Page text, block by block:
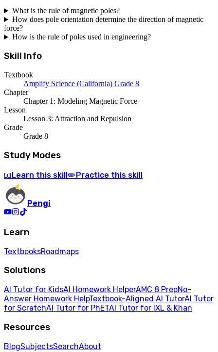
What is the rule of magnetic poles?
How does pole orientation determine the direction of magnetic
force?
How is the rule of poles used in engineering?
Skill Info
Textbook
Amplify Science (California) Grade 8
Chapter
Chapter 1: Modeling Magnetic Force
Lesson
Lesson 3: Attraction and Repulsion
Grade
Grade 8
Study Modes
📖 Learn this skill ✏️ Practice this skill
Pengi
Learn
TextbooksRoadmaps
Solutions
AI Tutor for KidsAI Homework HelperAMC 8 PrepNo-
Answer Homework HelpTextbook-Aligned AI TutorAI Tutor
for ScratchAI Tutor for PhETAI Tutor for IXL & Khan
Resources
BlogSubjectsSearchAbout